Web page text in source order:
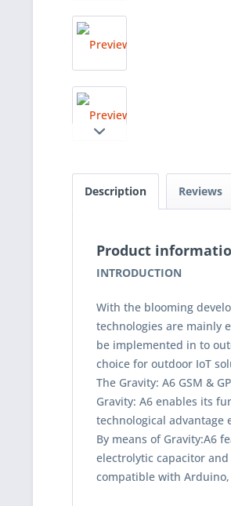
Description Reviews
Product
INTRODUCTION
With the blooming
technologies are mainly
be implemented in to
choice for outdoor IoT
The Gravity: A6 GSM &
Gravity: A6 enables its
technological advantage
By means of Gravity:A6
electrolytic capacitor
compatible with